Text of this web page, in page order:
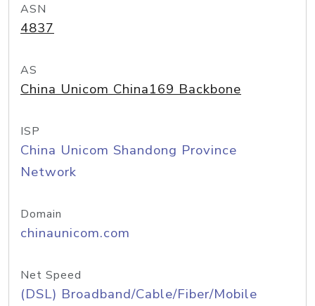
ASN
4837
AS
China Unicom China169 Backbone
ISP
China Unicom Shandong Province
Network
Domain
chinaunicom.com
Net Speed
(DSL) Broadband/Cable/Fiber/Mobile